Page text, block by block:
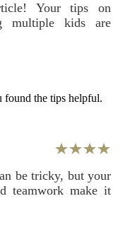
Your tips on
multiple kids are
the tips helpful.
be tricky, but your
teamwork make it